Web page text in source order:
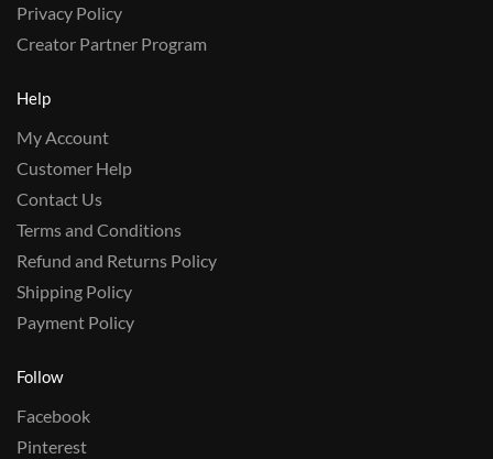
Privacy Policy
Creator Partner Program
Help
My Account
Customer Help
Contact Us
Terms and Conditions
Refund and Returns Policy
Shipping Policy
Payment Policy
Follow
Facebook
Pinterest